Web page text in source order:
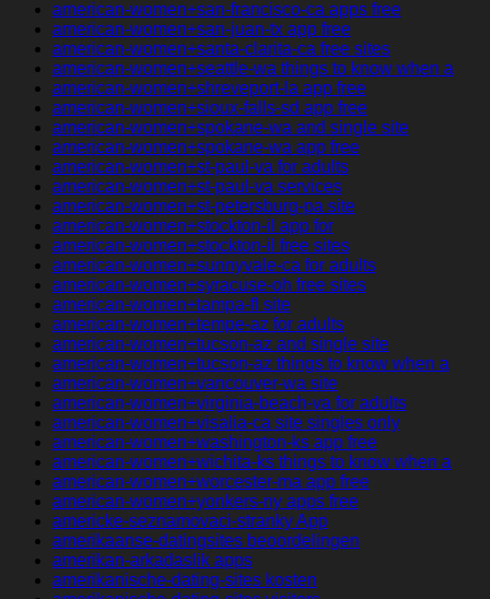
american-women+san-francisco-ca apps free
american-women+san-juan-tx app free
american-women+santa-clarita-ca free sites
american-women+seattle-wa things to know when a
american-women+shreveport-la app free
american-women+sioux-falls-sd app free
american-women+spokane-wa and single site
american-women+spokane-wa app free
american-women+st-paul-va for adults
american-women+st-paul-va services
american-women+st-petersburg-pa site
american-women+stockton-il app for
american-women+stockton-il free sites
american-women+sunnyvale-ca for adults
american-women+syracuse-oh free sites
american-women+tampa-fl site
american-women+tempe-az for adults
american-women+tucson-az and single site
american-women+tucson-az things to know when a
american-women+vancouver-wa site
american-women+virginia-beach-va for adults
american-women+visalia-ca site singles only
american-women+washington-ks app free
american-women+wichita-ks things to know when a
american-women+worcester-ma app free
american-women+yonkers-ny apps free
americke-seznamovaci-stranky App
amerikaanse-datingsites beoordelingen
amerikan-arkadaslik apps
amerikanische-dating-sites kosten